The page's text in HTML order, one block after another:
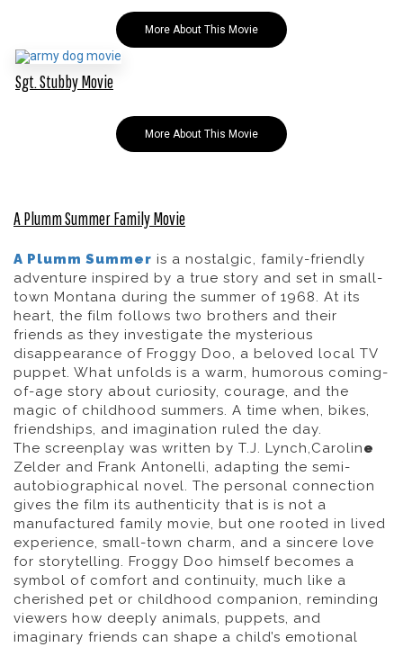
More About This Movie
Sgt. Stubby Movie
More About This Movie
A Plumm Summer Family Movie
A Plumm Summer is a nostalgic, family-friendly
adventure inspired by a true story and set in small-
town Montana during the summer of 1968. At its
heart, the film follows two brothers and their
friends as they investigate the mysterious
disappearance of Froggy Doo, a beloved local TV
puppet. What unfolds is a warm, humorous coming-
of-age story about curiosity, courage, and the
magic of childhood summers. A time when, bikes,
friendships, and imagination ruled the day.
The screenplay was written by T.J. Lynch,Caroline
Zelder and Frank Antonelli, adapting the semi-
autobiographical novel. The personal connection
gives the film its authenticity that is is not a
manufactured family movie, but one rooted in lived
experience, small-town charm, and a sincere love
for storytelling. Froggy Doo himself becomes a
symbol of comfort and continuity, much like a
cherished pet or childhood companion, reminding
viewers how deeply animals, puppets, and
imaginary friends can shape a child’s emotional